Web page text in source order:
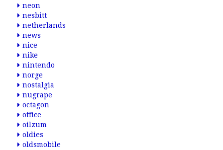
neon
nesbitt
netherlands
news
nice
nike
nintendo
norge
nostalgia
nugrape
octagon
office
oilzum
oldies
oldsmobile